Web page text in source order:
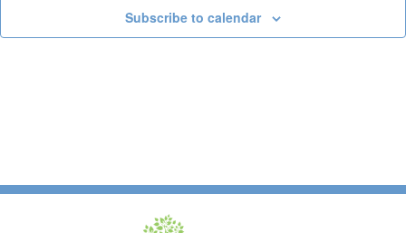
Subscribe to calendar